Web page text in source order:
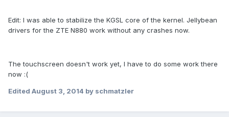
Edit: I was able to stabilize the KGSL core of the kernel. Jellybean
drivers for the ZTE N880 work without any crashes now.
The touchscreen doesn't work yet, I have to do some work there
now :(
Edited August 3, 2014 by schmatzler